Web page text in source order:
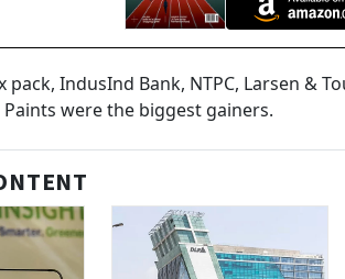
pack, IndusInd Bank, NTPC, Larsen &
Paints were the biggest gainers.